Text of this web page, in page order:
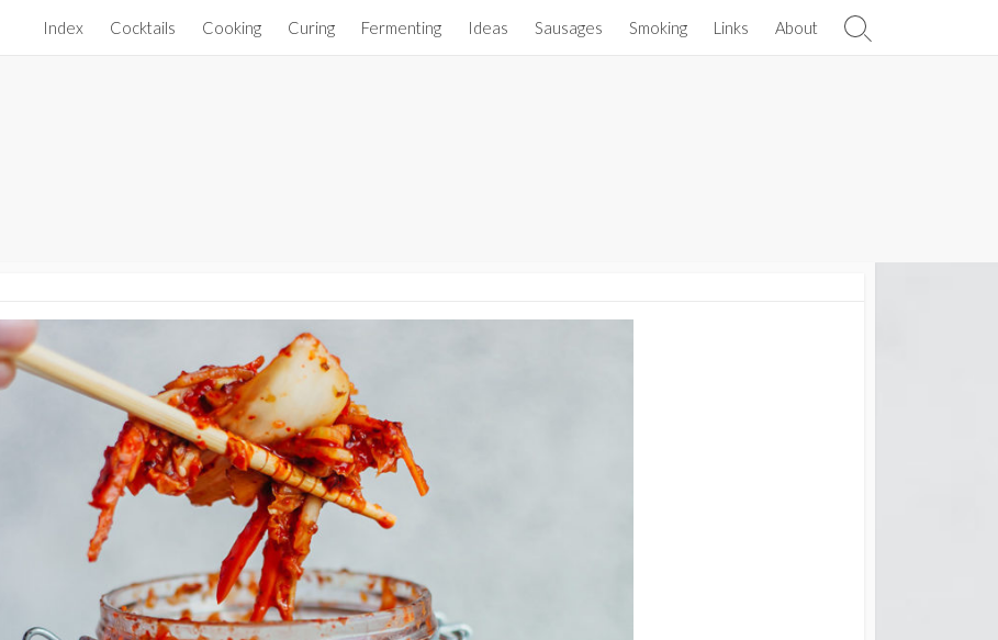
Index Cocktails Cooking Curing Fermenting Ideas Sausages Smoking Links About
Search